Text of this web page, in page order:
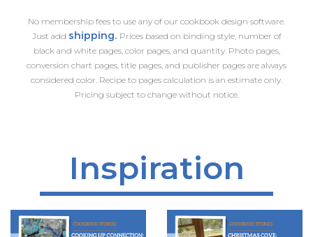
No membership fees to use any of our cookbook design software.
Just add shipping. Prices based on binding style, number of
black and white pages, color pages, and quantity. Photo pages,
conversion chart pages, title pages, and publisher pages are always
considered color. Recipe to pages calculation is an estimate only.
Pricing subject to change without notice.
Inspiration